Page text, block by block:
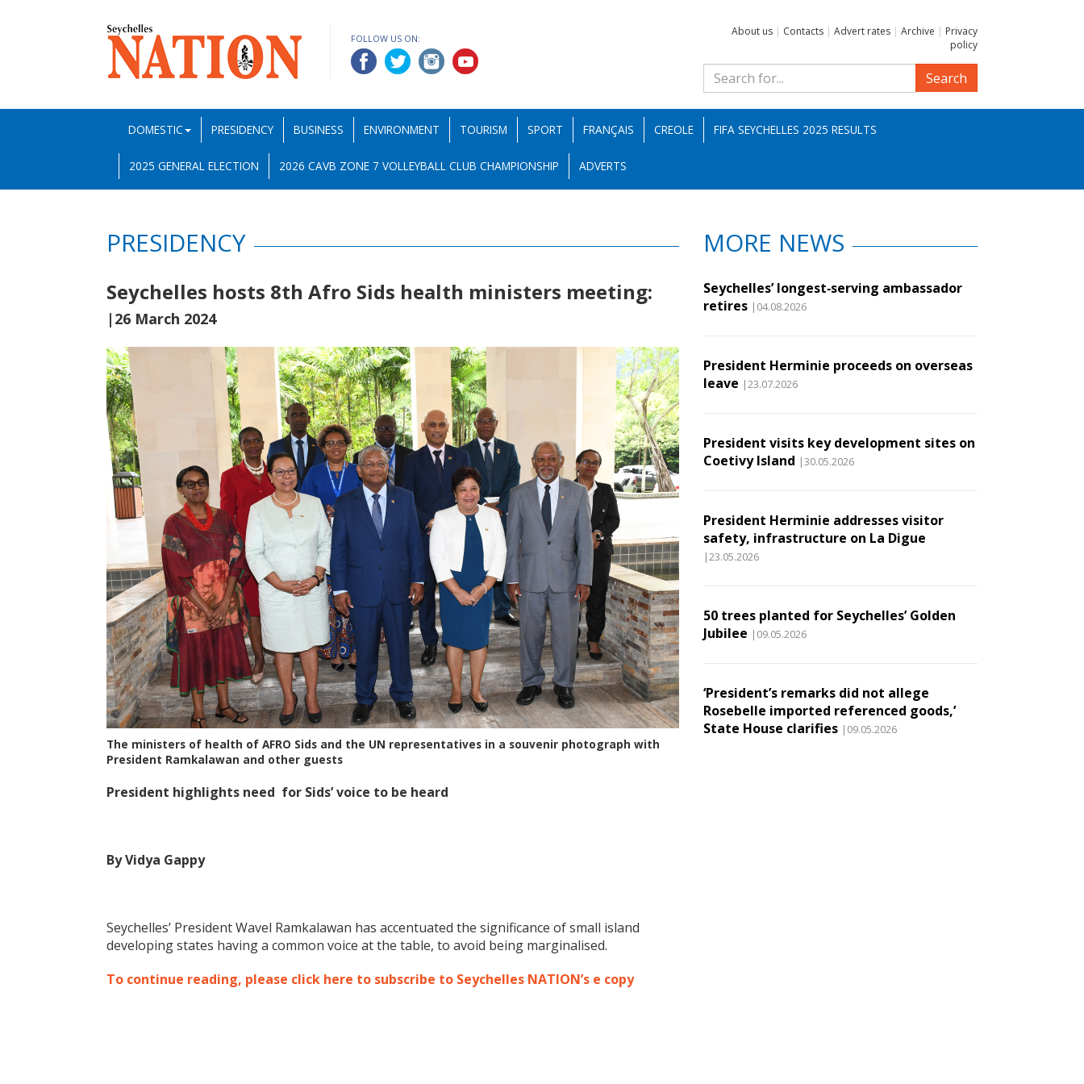
FOLLOW US ON:
About us | Contacts | Advert rates | Archive | Privacy
policy
Search
DOMESTIC PRESIDENCY BUSINESS ENVIRONMENT TOURISM SPORT FRANÇAIS CREOLE FIFA SEYCHELLES 2025 RESULTS
2025 GENERAL ELECTION 2026 CAVB ZONE 7 VOLLEYBALL CLUB CHAMPIONSHIP ADVERTS
PRESIDENCY
Seychelles hosts 8th Afro Sids health ministers meeting:
|26 March 2024
The ministers of health of AFRO Sids and the UN representatives in a souvenir photograph with
President Ramkalawan and other guests
President highlights need for Sids’ voice to be heard
By Vidya Gappy
Seychelles’ President Wavel Ramkalawan has accentuated the significance of small island
developing states having a common voice at the table, to avoid being marginalised.
To continue reading, please click here to subscribe to Seychelles NATION’s e copy
MORE NEWS
Seychelles’ longest‑serving ambassador
retires |04.08.2026
President Herminie proceeds on overseas
leave |23.07.2026
President visits key development sites on
Coetivy Island |30.05.2026
President Herminie addresses visitor
safety, infrastructure on La Digue
|23.05.2026
50 trees planted for Seychelles’ Golden
Jubilee |09.05.2026
‘President’s remarks did not allege
Rosebelle imported referenced goods,’
State House clarifies |09.05.2026